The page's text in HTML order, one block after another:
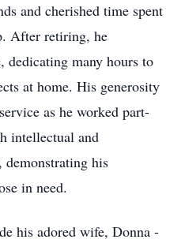
and cherished time spent
After retiring, he
dedicating many hours to
at home. His generosity
as he worked part-
intellectual and
his
in need.
his adored wife, Donna -